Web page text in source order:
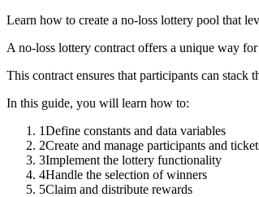
Learn how to create a no-loss lottery pool that
A no-loss lottery contract offers a unique way
This contract ensures that participants can
In this guide, you will learn how to:
1Define constants and data variables
2Create and manage participants and
3Implement the lottery functionality
4Handle the selection of winners
5Claim and distribute rewards